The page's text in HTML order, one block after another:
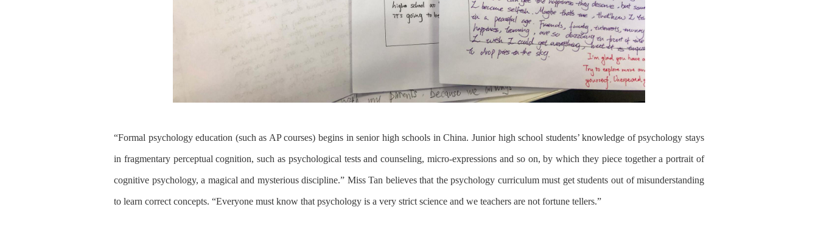
“Formal psychology education (such as AP courses) begins insenior high schools in China. Junior high school students’knowledge of psychology stays
in fragmentary perceptual cognition, such as psychological testsand counseling, micro-expressions and so on, by which they piece together a portrait of
cognitive psychology,a magical and mysterious discipline.” Miss Tan believesthat the psychology curriculummustget students out of misunderstanding
to learn correct concepts. “Everyone must know thatpsychology is a very strictscience and we teachers are not fortune tellers.”